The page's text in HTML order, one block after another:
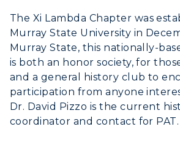
Service Catalog
myGate Login
Canvas Login
RacerMail
ADMISSIONS →
Freshman Admissions
ACADEMICS →
The Xi Lambda Chapter was
Murray State University in
Murray State, this nationally-
is both an honor society, for
and a general history club to
participation from anyone
Dr. David Pizzo is the current
coordinator and contact for PAT.